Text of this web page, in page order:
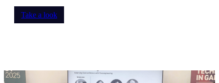
Take a look